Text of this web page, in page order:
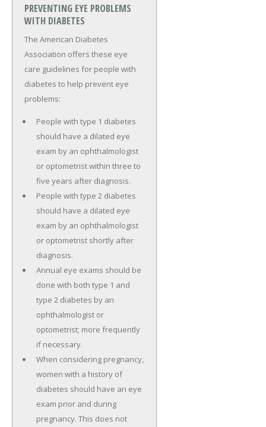
PREVENTING EYE PROBLEMS
WITH DIABETES
The American Diabetes
Association offers these eye
care guidelines for people with
diabetes to help prevent eye
problems:
People with type 1 diabetes
should have a dilated eye
exam by an ophthalmologist
or optometrist within three to
five years after diagnosis.
People with type 2 diabetes
should have a dilated eye
exam by an ophthalmologist
or optometrist shortly after
diagnosis.
Annual eye exams should be
done with both type 1 and
type 2 diabetes by an
ophthalmologist or
optometrist; more frequently
if necessary.
When considering pregnancy,
women with a history of
diabetes should have an eye
exam prior and during
pregnancy. This does not